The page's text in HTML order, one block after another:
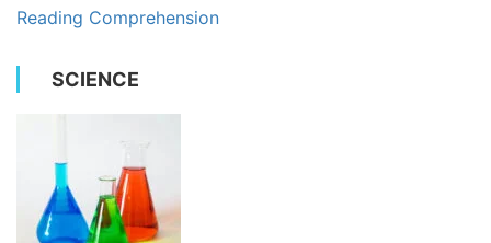
Reading Comprehension
SCIENCE